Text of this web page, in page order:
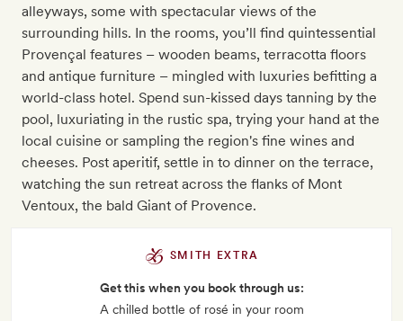
alleyways, some with spectacular views of the
surrounding hills. In the rooms, you’ll find quintessential
Provençal features – wooden beams, terracotta floors
and antique furniture – mingled with luxuries befitting a
world-class hotel. Spend sun-kissed days tanning by the
pool, luxuriating in the rustic spa, trying your hand at the
local cuisine or sampling the region's fine wines and
cheeses. Post aperitif, settle in to dinner on the terrace,
watching the sun retreat across the flanks of Mont
Ventoux, the bald Giant of Provence.
SMITH EXTRA
Get this when you book through us:
A chilled bottle of rosé in your room